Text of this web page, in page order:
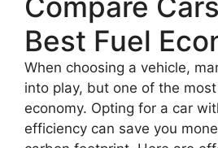
Best Fuel
When choosing a vehicle,
into play, but one of the
economy. Opting for a car
efficiency can save you